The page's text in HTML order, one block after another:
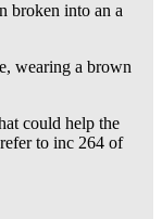
broken into an a
wearing a brown
could help the
to inc 264 of